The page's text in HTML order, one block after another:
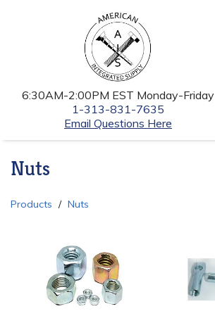
6:30AM-2:00PM EST Monday-Friday
1-313-831-7635
Email Questions Here
Nuts
Products Nuts